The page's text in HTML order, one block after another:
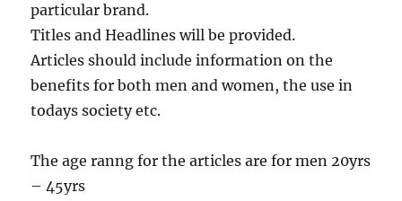
particular brand.
Titles and Headlines will be provided.
Articles should include information on the
benefits for both men and women, the use in
todays society etc.
The age ranng for the articles are for men 20yrs
– 45yrs